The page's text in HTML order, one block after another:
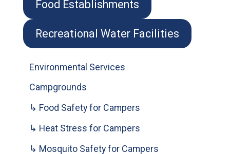
Food Establishments
Recreational Water Facilities
Environmental Services
Campgrounds
↳ Food Safety for Campers
↳ Heat Stress for Campers
↳ Mosquito Safety for Campers